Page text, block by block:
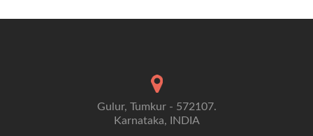
Gulur, Tumkur - 572107.
Karnataka, INDIA